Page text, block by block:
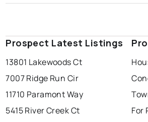
Prospect Latest Listings
13801 Lakewoods Ct
7007 Ridge Run Cir
11710 Paramont Way
5415 River Creek Ct
For